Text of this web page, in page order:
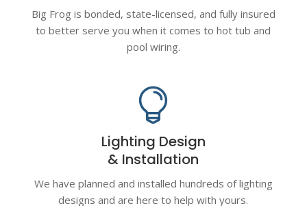
Big Frog is bonded, state-licensed, and fully insured
to better serve you when it comes to hot tub and
pool wiring.

Lighting Design
& Installation
We have planned and installed hundreds of lighting
designs and are here to help with yours.